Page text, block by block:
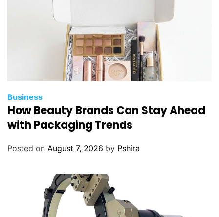
Business
How Beauty Brands Can Stay Ahead
with Packaging Trends
Posted on August 7, 2026 by Pshira